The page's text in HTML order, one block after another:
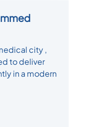
city ,
to deliver
in a modern